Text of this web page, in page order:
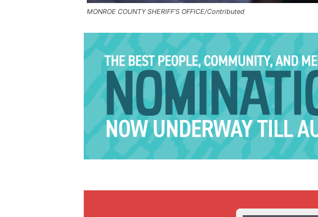
MONROE COUNTY SHERIFF’S OFFICE/Contributed